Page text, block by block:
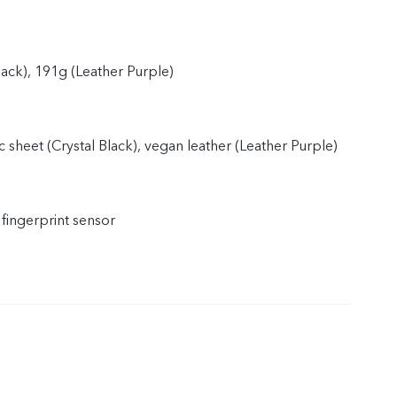
191g (Leather Purple)
(Crystal Black), vegan leather (Leather Purple)
sensor